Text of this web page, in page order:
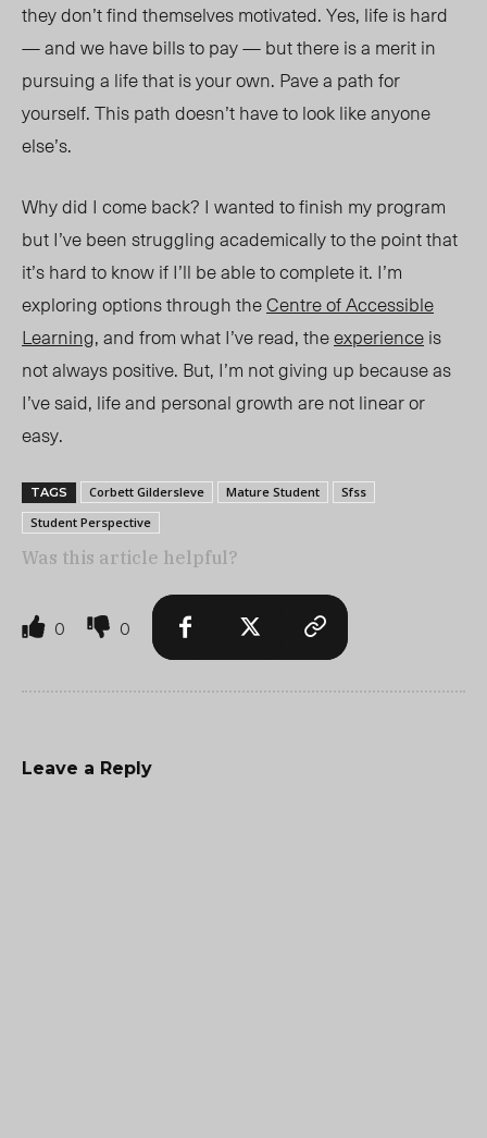
they don’t find themselves motivated. Yes, life is hard
— and we have bills to pay — but there is a merit in
pursuing a life that is your own. Pave a path for
yourself. This path doesn’t have to look like anyone
else’s.
Why did I come back? I wanted to finish my program
but I’ve been struggling academically to the point that
it’s hard to know if I’ll be able to complete it. I’m
exploring options through theCentre of Accessible
Learning, and from what I’ve read, theexperienceis
not always positive. But, I’m not giving up because as
I’ve said, life and personal growth are not linear or
easy.
TAGS Corbett Gildersleve Mature Student
Sfss
Student Perspective
Was this article helpful?
0 0
Leave a Reply